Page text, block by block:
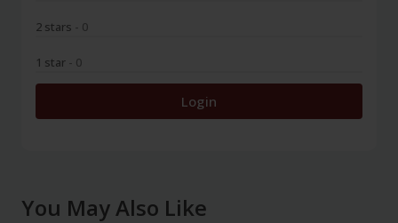
2 stars - 0
1 star - 0
Login
You May Also Like